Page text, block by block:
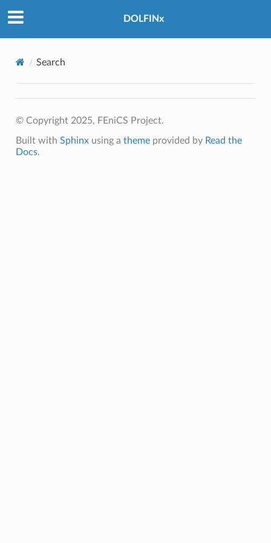
DOLFINx
Search
© Copyright 2025, FEniCS Project.
Built with Sphinxusing a themeprovided by Read the
Docs.